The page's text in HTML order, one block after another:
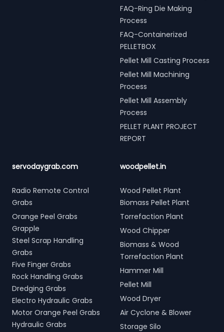
FAQ-Ring Die Making
Process
FAQ-Containerized
PELLETBOX
Pellet Mill Casting Process
Pellet Mill Machining
Process
Pellet Mill Assembly
Process
PELLET PLANT PROJECT
REPORT
servodaygrab.com
Radio Remote Control
Grabs
Orange Peel Grabs
Grapple
Steel Scrap Handling
Grabs
Five Finger Grabs
Rock Handling Grabs
Dredging Grabs
Electro Hydraulic Grabs
Motor Orange Peel Grabs
Hydraulic Grabs
woodpellet.in
Wood Pellet Plant
Biomass Pellet Plant
Torrefaction Plant
Wood Chipper
Biomass & Wood
Torrefaction Plant
Hammer Mill
Pellet Mill
Wood Dryer
Air Cyclone & Blower
Storage Silo